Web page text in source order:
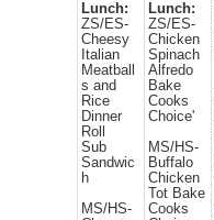
Lunch:
ZS/ES-
Cheesy
Italian
Meatball
s and
Rice
Dinner
Roll
Sub
Sandwic
h
MS/HS-
Lunch:
ZS/ES-
Chicken
Spinach
Alfredo
Bake
Cooks
Choice'
MS/HS-
Buffalo
Chicken
Tot Bake
Cooks